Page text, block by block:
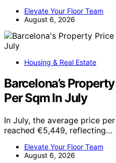
Elevate Your Floor Team
August 6, 2026
Housing & Real Estate
Barcelona’s
Per Sqm In July
In July, the average price
reached €5,449, reflecting…
Elevate Your Floor Team
August 6, 2026